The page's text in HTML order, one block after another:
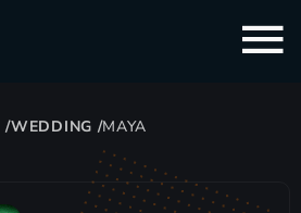
/WEDDING /MAYA